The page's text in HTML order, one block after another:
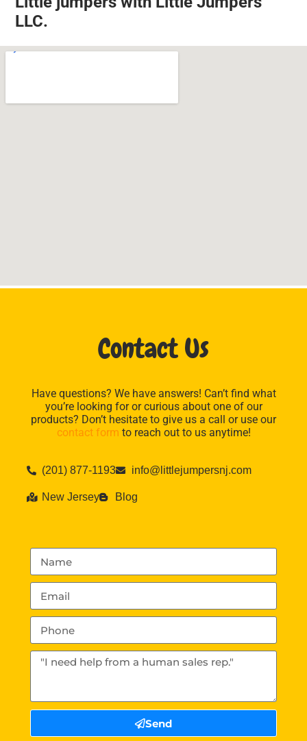
LLC.
Contact Us
Have questions? We have answers! Can’t find what
you’re looking for or curious about one of our
products? Don’t hesitate to give us a call or use our
contact form to reach out to us anytime!
(201) 877-1193 info@littlejumpersnj.com
New Jersey Blog
Send